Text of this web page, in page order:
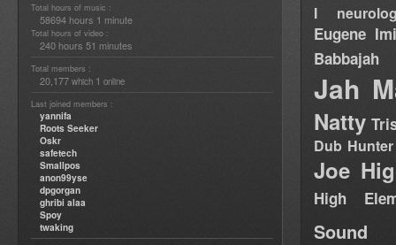
Total hours of music :
58694 hours 1 minute
Total hours of video :
240 hours 51 minutes
Total members :
20,177 which 1 online
Last joined members :
yannifa
Roots Seeker
Oskr
safetech
Smallpos
anon99yse
dpgorgan
ghribi alaa
Spoy
twaking
I
Eugene
Babbajah
Jah
Natty
Dub Hunter
Joe
High
Sound